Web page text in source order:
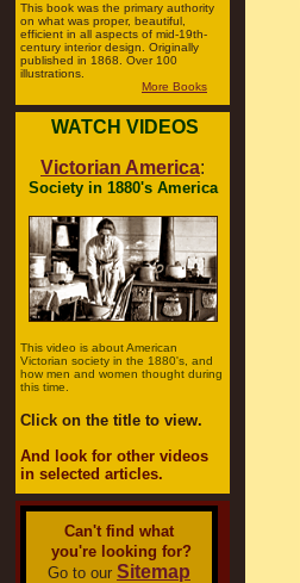
This book was the primary authority
on what was proper, beautiful,
efficient in all aspects of mid-19th-
century interior design. Originally
published in 1868. Over 100
illustrations.
More Books
WATCH VIDEOS
Victorian America:
Society in 1880's America
This video is about American
Victorian society in the 1880's, and
how men and women thought during
this time.
Click on the title to view.
And look for other videos
in selected articles.
Can't find what
you're looking for?
Go to our Sitemap